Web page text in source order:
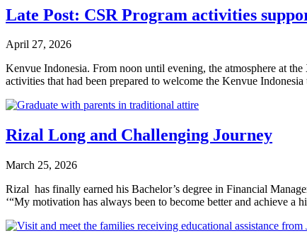
Late Post: CSR Program activities
April 27, 2026
Kenvue Indonesia. From noon until evening, the atmosphere at
activities that had been prepared to welcome the Kenvue
Rizal Long and Challenging Journey
March 25, 2026
Rizal has finally earned his Bachelor’s degree in Financial
‘“My motivation has always been to become better and achieve